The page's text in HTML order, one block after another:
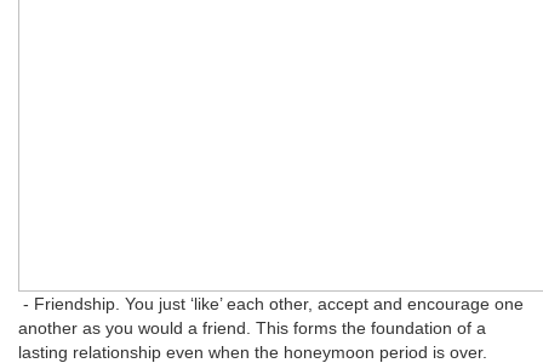
- Friendship. You just ‘like’ each other, accept and encourage one
another as you would a friend. This forms the foundation of a
lasting relationship even when the honeymoon period is over.